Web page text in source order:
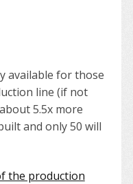
available for those
line (if not
5.5x more
and only 50 will
the production